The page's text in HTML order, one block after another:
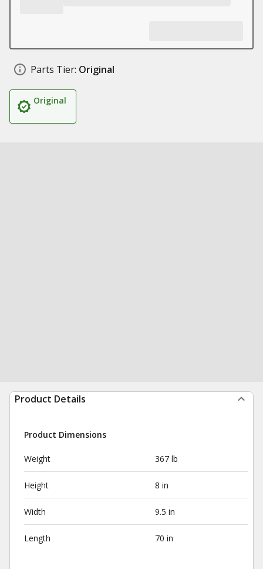
Parts Tier: Original
Original
Product Details
Product Dimensions
Weight 367 lb
Height 8 in
Width 9.5 in
Length 70 in